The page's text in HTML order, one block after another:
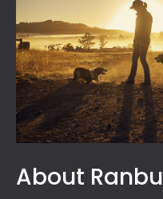
About